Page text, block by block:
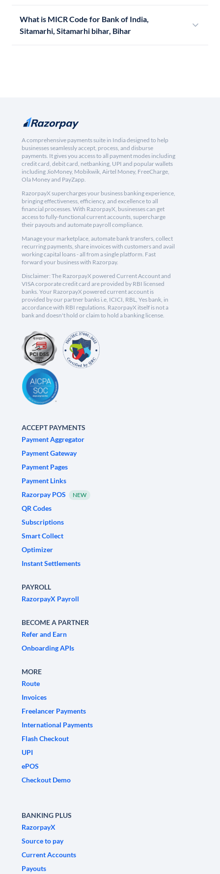
What is MICR Code for Bank of India,
Sitamarhi, Sitamarhi bihar, Bihar
A comprehensive payments suite in India designed to help
businesses seamlessly accept, process, and disburse
payments. It gives you access to all payment modes including
credit card, debit card, netbanking, UPI and popular wallets
including JioMoney, Mobikwik, Airtel Money, FreeCharge,
Ola Money and PayZapp.
RazorpayX supercharges your business banking experience,
bringing effectiveness, efficiency, and excellence to all
financial processes. With RazorpayX, businesses can get
access to fully-functional current accounts, supercharge
their payouts and automate payroll compliance.
Manage your marketplace, automate bank transfers, collect
recurring payments, share invoices with customers and avail
working capital loans - all from a single platform. Fast
forward your business with Razorpay.
Disclaimer: The RazorpayX powered Current Account and
VISA corporate credit card are provided by RBI licensed
banks. Your RazorpayX powered current account is
provided by our partner banks i.e, ICICI, RBL, Yes bank, in
accordance with RBI regulations. RazorpayX itself is not a
bank and doesn't hold or claim to hold a banking license.
ACCEPT PAYMENTS
Payment Aggregator
Payment Gateway
Payment Pages
Payment Links
Razorpay POS
NEW
QR Codes
Subscriptions
Smart Collect
Optimizer
Instant Settlements
PAYROLL
RazorpayX Payroll
BECOME A PARTNER
Refer and Earn
Onboarding APIs
MORE
Route
Invoices
Freelancer Payments
International Payments
Flash Checkout
UPI
ePOS
Checkout Demo
BANKING PLUS
RazorpayX
Source to pay
Current Accounts
Payouts